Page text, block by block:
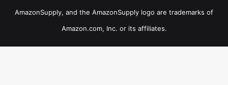
AmazonSupply, and the AmazonSupply logo are trademarks of
Amazon.com, Inc. or its affiliates.